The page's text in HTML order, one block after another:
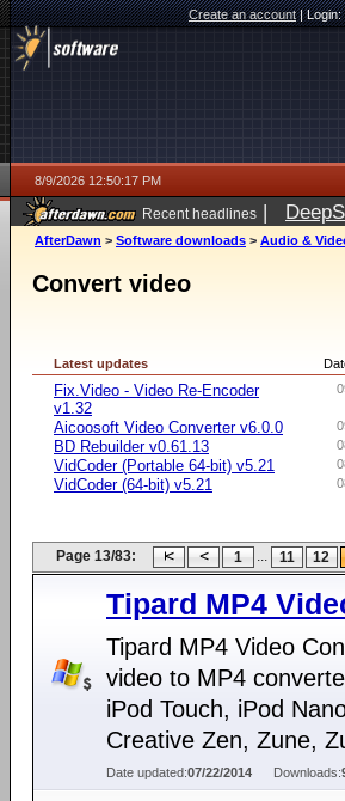
Create an account|Login:
8/9/2026 12:50:17 PM
Recent headlines |
AfterDawn > Software downloads > Audio &
Convert video
Latest updates
Fix.Video - Video Re-Encoder
v1.32
Aicoosoft Video Converter v6.0.0
BD Rebuilder v0.61.13
VidCoder (Portable 64-bit) v5.21
VidCoder (64-bit) v5.21
Page 13/83: 1 ... 11 12
Tipard MP4
Tipard MP4 Video
video to MP4
iPod Touch, iPod
Creative Zen, Zune,
Date updated:07/22/2014 Downloads: